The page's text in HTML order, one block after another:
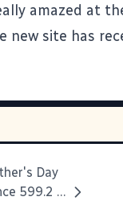
amazed at
new site has
Day
What a difference 599.2 miles make...